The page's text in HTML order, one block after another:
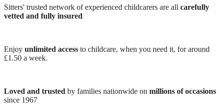
Sitters' trusted network of experienced childcarers are all carefully
vetted and fully insured
Enjoy unlimited access to childcare, when you need it, for around
£1.50 a week.
Loved and trusted by families nationwide on millions of occasions
since 1967